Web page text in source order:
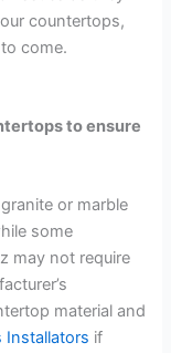
countertops,
come.
to ensure
or marble
some
may not require
material and
Installators if